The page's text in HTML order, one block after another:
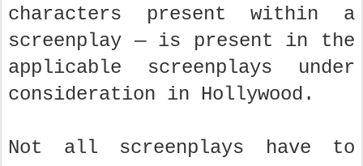
characters present within a
screenplay — is present in the
applicable screenplays under
consideration in Hollywood.
Not all screenplays have to